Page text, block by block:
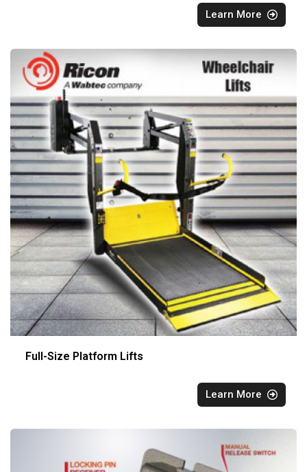
Learn More
Full-Size Platform Lifts
Learn More